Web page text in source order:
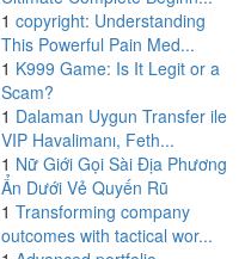
1 copyright: Understanding
This Powerful Pain Med...
1 K999 Game: Is It Legit or a
Scam?
1 Dalaman Uygun Transfer ile
VIP Havalimanı, Feth...
1 Nữ Giới Gọi Sài Địa Phương
Ẩn Dưới Vẻ Quyến Rũ
1 Transforming company
outcomes with tactical wor...